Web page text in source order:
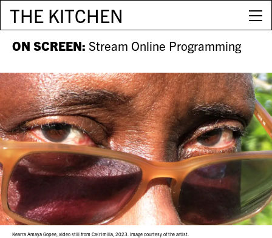
THE KITCHEN
ON SCREEN: Stream Online Programming
Kearra Amaya Gopee, video still from Ca(r)milla, 2023. Image courtesy of the artist.